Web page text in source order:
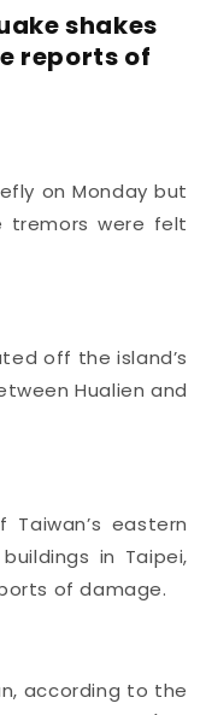
shakes
reports of
on Monday but
tremors were felt
off the island’s
Hualien and
Taiwan’s eastern
in Taipei,
of damage.
according to the